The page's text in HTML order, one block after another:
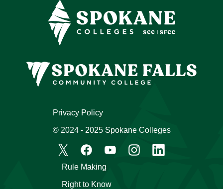
Rule Making
Right to Know
Privacy Policy
© 2024 - 2025 Spokane Colleges